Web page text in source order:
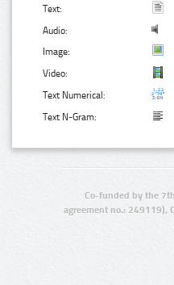
Text:
Audio:
Image:
Video:
Text Numerical:
Text N-Gram:
Co-funded by the
agreement no.: 249119),